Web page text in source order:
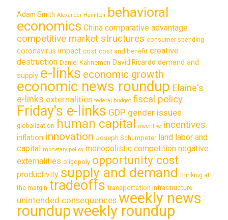
Adam Smith Alexander Hamilton behavioral
economics China comparative advantage
competitive market structures consumer spending
coronavirus impact cost cost and benefit creative
destruction Daniel Kahneman David Ricardo demand and
supply e-links economic growth
economic news roundup Elaine's
e-links externalities federal budget fiscal policy
Friday's e-links GDP gender issues
globalization human capital incentive incentives
inflation innovation Joseph Schumpeter land labor and
capital monetary policy monopolistic competition negative
externalities oligopoly opportunity cost
productivity supply and demand thinking at
the margin tradeoffs transportation infrastructure
unintended consequences weekly news
roundupweekly roundup